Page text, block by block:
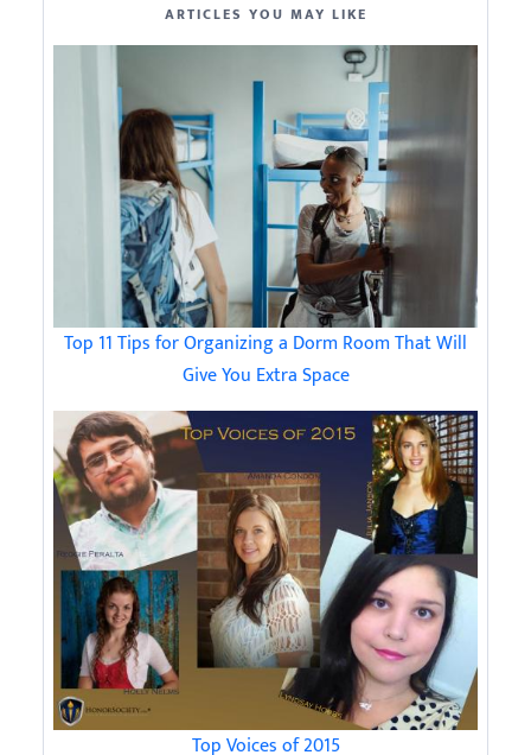
ARTICLES YOU MAY LIKE
Top 11 Tips for Organizing a Dorm Room That Will
Give You Extra Space
Top Voices of 2015